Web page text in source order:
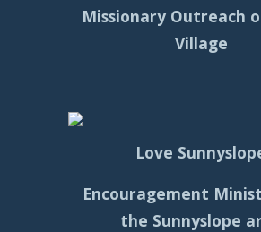
Missionary Outreach
Village
Love
Encouragement
the Sunnyslope